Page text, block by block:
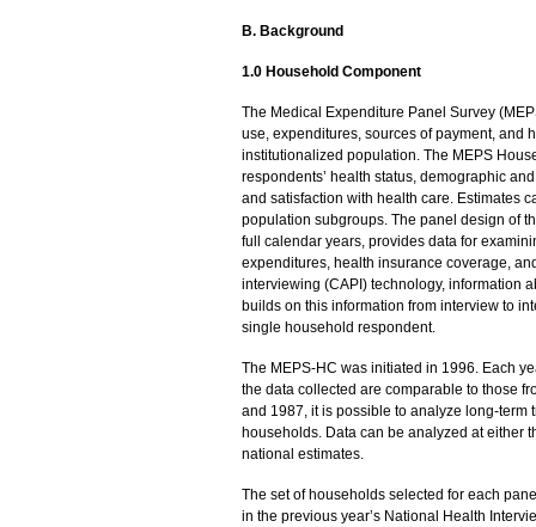
B. Background
1.0 Household Component
The Medical Expenditure Panel Survey
use, expenditures, sources of payment, and
institutionalized population. The MEPS
respondents’ health status, demographic
and satisfaction with health care. Estimates
population subgroups. The panel design of
full calendar years, provides data for
expenditures, health insurance coverage,
interviewing (CAPI) technology, information
builds on this information from interview to
single household respondent.
The MEPS-HC was initiated in 1996. Each
the data collected are comparable to those
and 1987, it is possible to analyze long-term
households. Data can be analyzed at either
national estimates.
The set of households selected for each
in the previous year’s National Health